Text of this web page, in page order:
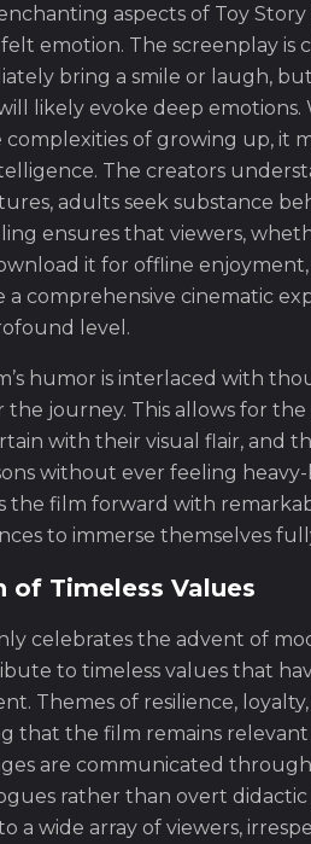
aspects of Toy
emotion. The screenplay
bring a smile or laugh,
likely evoke deep
of growing up, it
The creators
adults seek substance
ensures that viewers,
it for offline
a comprehensive cinematic
level.
humor is interlaced with
the journey. This allows for
with their visual flair, and
without ever feeling
film forward with
to immerse themselves
of Timeless Values
celebrates the advent of
to timeless values that
Themes of resilience,
that the film remains
are communicated
rather than overt
a wide array of viewers,